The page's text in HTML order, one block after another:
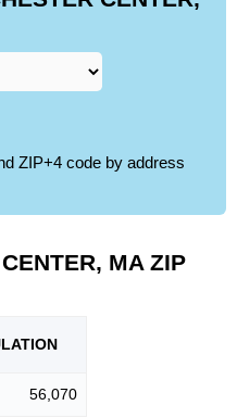
ZIP+4 code by address
MA ZIP
LATION
56,070